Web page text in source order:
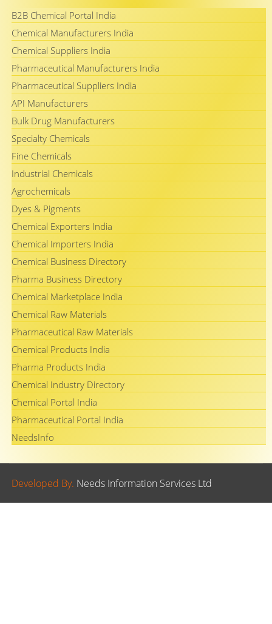
B2B Chemical Portal India
Chemical Manufacturers India
Chemical Suppliers India
Pharmaceutical Manufacturers India
Pharmaceutical Suppliers India
API Manufacturers
Bulk Drug Manufacturers
Specialty Chemicals
Fine Chemicals
Industrial Chemicals
Agrochemicals
Dyes & Pigments
Chemical Exporters India
Chemical Importers India
Chemical Business Directory
Pharma Business Directory
Chemical Marketplace India
Chemical Raw Materials
Pharmaceutical Raw Materials
Chemical Products India
Pharma Products India
Chemical Industry Directory
Chemical Portal India
Pharmaceutical Portal India
NeedsInfo
Developed By. Needs Information Services Ltd